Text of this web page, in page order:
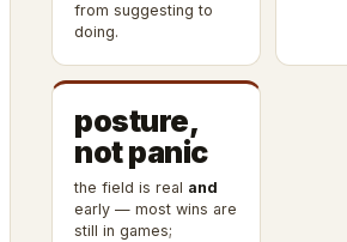
from suggesting to
doing.
posture,
not panic
the field is real and
early — most wins are
still in games;